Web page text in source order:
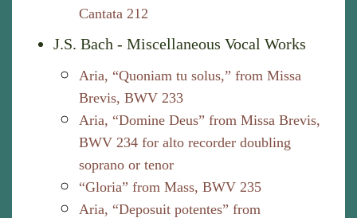
Cantata 212
J.S. Bach - Miscellaneous Vocal Works
Aria, “Quoniam tu solus,” from Missa
Brevis, BWV 233
Aria, “Domine Deus” from Missa Brevis,
BWV 234 for alto recorder doubling
soprano or tenor
“Gloria” from Mass, BWV 235
Aria, “Deposuit potentes” from